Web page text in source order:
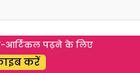
आर्टिकल पढ़ने के लिए
करें